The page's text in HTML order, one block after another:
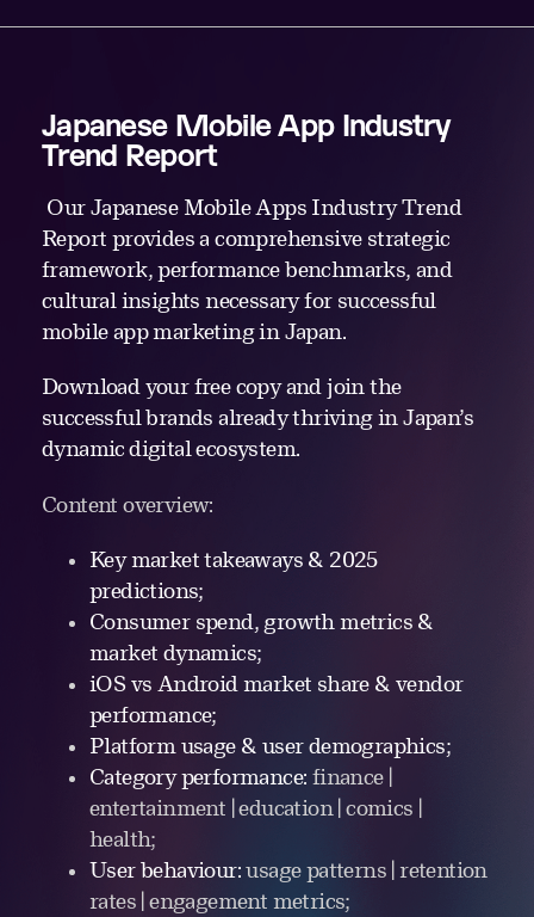
Japanese Mobile App Industry
Trend Report
Our Japanese Mobile Apps Industry Trend
Report provides a comprehensive strategic
framework, performance benchmarks, and
cultural insights necessary for successful
mobile app marketing in Japan.
Download your free copy and join the
successful brands already thriving in Japan’s
dynamic digital ecosystem.
Content overview:
Key market takeaways & 2025
predictions;
Consumer spend, growth metrics &
market dynamics;
iOS vs Android market share & vendor
performance;
Platform usage & user demographics;
Category performance: finance |
entertainment | education | comics |
health;
User behaviour:usage patterns | retention
rates | engagement metrics;